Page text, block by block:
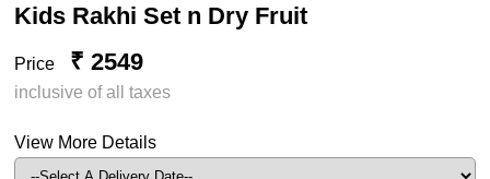
Kids Rakhi Set n Dry Fruit
Price ₹ 2549
inclusive of all taxes
View More Details